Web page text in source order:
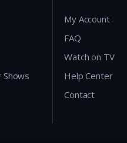
Shows
My Account
FAQ
Watch on TV
Help Center
Contact